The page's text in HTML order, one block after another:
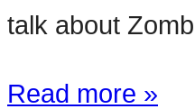
talk about
Read more »